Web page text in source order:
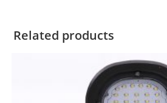
Related products